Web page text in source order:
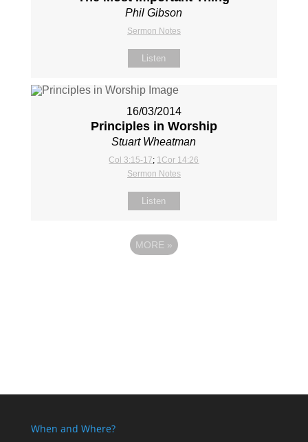
Phil Gibson
Sermon Notes
Listen
16/03/2014
Principles in Worship
Stuart Wheatman
Col 3:15-17; 1Cor 14:26
Sermon Notes
Listen
MORE »
When and Where?